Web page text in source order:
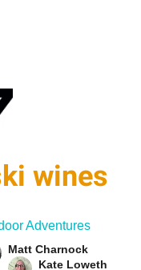
wines
Adventures
Matt Charnock
Kate Loweth